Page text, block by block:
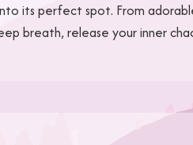
its perfect spot. From
breath, release your inner